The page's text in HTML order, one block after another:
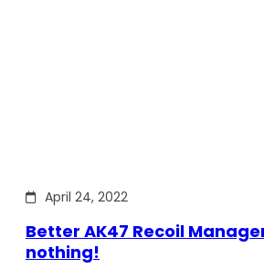
April 24, 2022
Better AK47 Recoil
nothing!